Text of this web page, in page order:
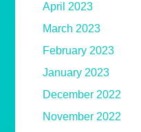
April 2023
March 2023
February 2023
January 2023
December 2022
November 2022